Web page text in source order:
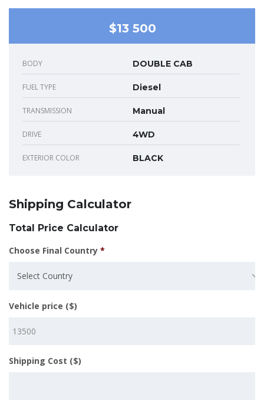
$13 500
BODY DOUBLE CAB
FUEL TYPE Diesel
TRANSMISSION Manual
DRIVE 4WD
EXTERIOR COLOR BLACK
Shipping Calculator
Total Price Calculator
Choose Final Country *
Select Country
Vehicle price ($)
Shipping Cost ($)